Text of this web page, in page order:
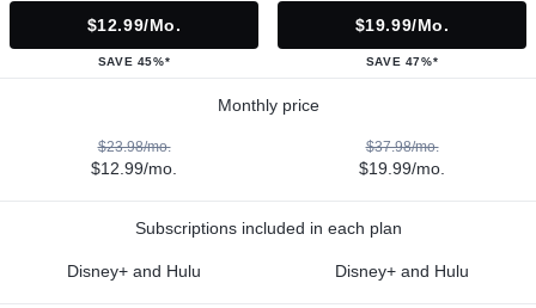
$12.99/mo.
SAVE 45%*
$19.99/mo.
SAVE 47%*
Monthly price
$23.98/mo.
$12.99/mo.
$37.98/mo.
$19.99/mo.
Subscriptions included in each plan
Disney+ and Hulu Disney+ and Hulu